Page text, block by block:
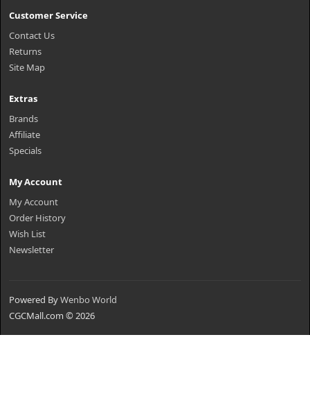
Customer Service
Contact Us
Returns
Site Map
Extras
Brands
Affiliate
Specials
My Account
My Account
Order History
Wish List
Newsletter
Powered ByWenbo World
CGCMall.com © 2026